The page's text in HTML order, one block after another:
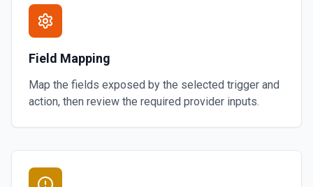
Field Mapping
Map the fields exposed by the selected trigger and
action, then review the required provider inputs.